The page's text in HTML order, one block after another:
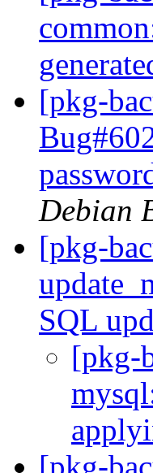
[pkg-
Debian
[pkg-
SQL
[pkg-